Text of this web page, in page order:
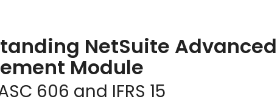
NetSuite Advanced
Module
606 and IFRS 15